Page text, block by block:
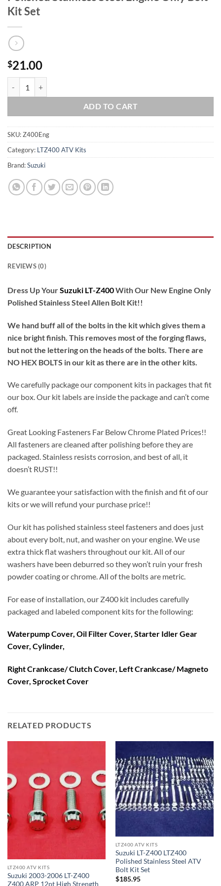
Kit Set
$21.00
ADD TO CART
SKU:Z400Eng
Category: LTZ400 ATV Kits
Brand:Suzuki
DESCRIPTION
REVIEWS (0)
Dress Up YourSuzuki LT-Z400With Our New Engine Only
Polished Stainless Steel Allen Bolt Kit!!
We hand buff all of the bolts in the kit which gives them a
nice bright finish. This removes most of the forging flaws,
but not the lettering on the heads of the bolts. There are
NO HEX BOLTS in our kit as there are in the other kits.
We carefully package our component kits in packages that fit
our box. Our kit labels are inside the package and can’t come
off.
Great Looking Fasteners Far Below Chrome Plated Prices!!
All fasteners are cleaned after polishing before they are
packaged. Stainless resists corrosion, and best of all, it
doesn’t RUST!!
We guarantee your satisfaction with the finish and fit of our
kits or we will refund your purchase price!!
Our kit has polished stainless steel fasteners and does just
about every bolt, nut, and washer on your engine. We use
extra thick flat washers throughout our kit. All of our
washers have been deburred so they won’t ruin your fresh
powder coating or chrome. All of the bolts are metric.
For ease of installation, our Z400 kit includes carefully
packaged and labeled component kits for the following:
Waterpump Cover, Oil Filter Cover, Starter Idler Gear
Cover, Cylinder,
Right Crankcase/ Clutch Cover, Left Crankcase/ Magneto
Cover, Sprocket Cover
RELATED PRODUCTS
LTZ400 ATV KITS
Suzuki 2003-2006 LT-Z400
Z400 ARP 12pt High Strength
LTZ400 ATV KITS
Suzuki LT-Z400 LTZ400
Polished Stainless Steel ATV
Bolt Kit Set
$185.95